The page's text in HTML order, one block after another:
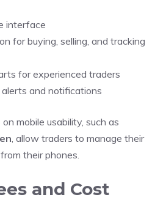
interface
for buying, selling, and tracking
for experienced traders
and notifications
mobile usability, such as
, allow traders to manage their
their phones.
and Cost